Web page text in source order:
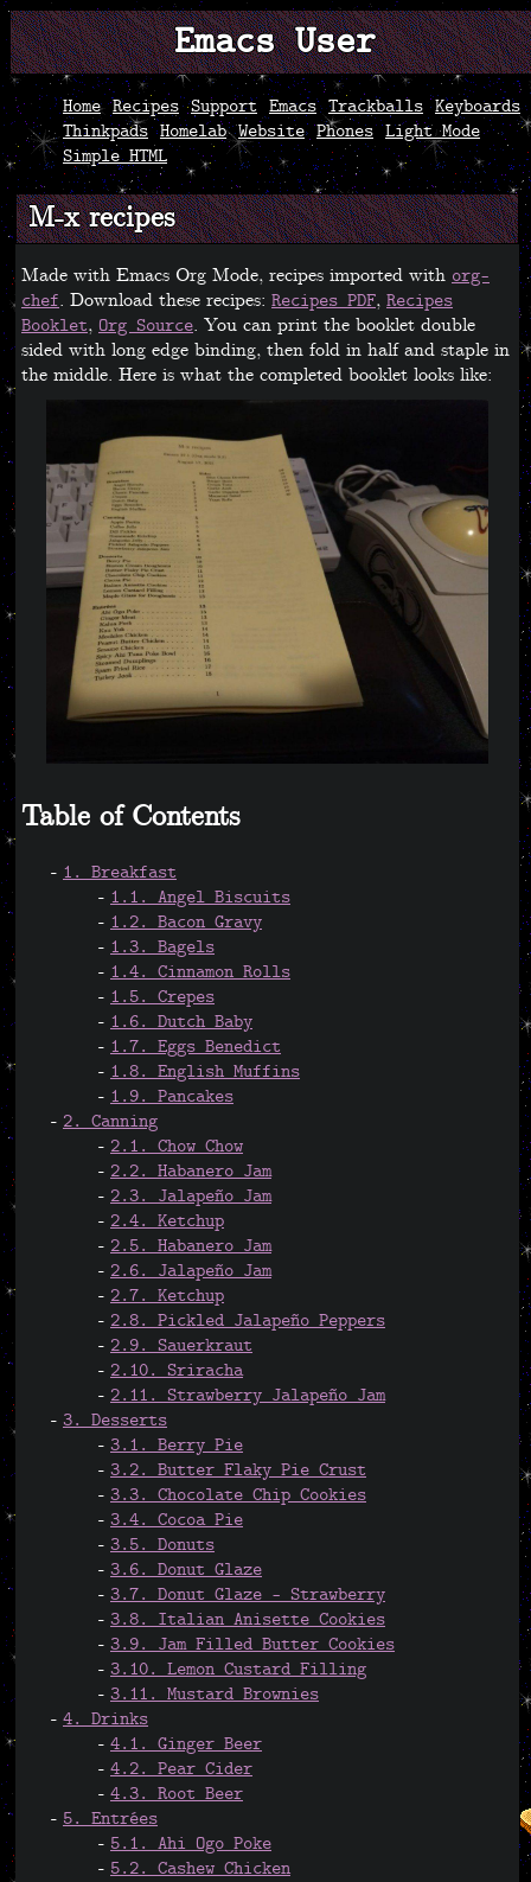
Emacs User
Home Recipes Support Emacs Trackballs Keyboards
Thinkpads Homelab Website Phones Light Mode
Simple HTML
M-x recipes
Made with Emacs Org Mode, recipes imported with org-
chef. Download these recipes: Recipes PDF, Recipes
Booklet, Org Source. You can print the booklet double
sided with long edge binding, then fold in half and staple in
the middle. Here is what the completed booklet looks like:
Table of Contents
1. Breakfast
1.1. Angel Biscuits
1.2. Bacon Gravy
1.3. Bagels
1.4. Cinnamon Rolls
1.5. Crepes
1.6. Dutch Baby
1.7. Eggs Benedict
1.8. English Muffins
1.9. Pancakes
2. Canning
2.1. Chow Chow
2.2. Habanero Jam
2.3. Jalapeño Jam
2.4. Ketchup
2.5. Habanero Jam
2.6. Jalapeño Jam
2.7. Ketchup
2.8. Pickled Jalapeño Peppers
2.9. Sauerkraut
2.10. Sriracha
2.11. Strawberry Jalapeño Jam
3. Desserts
3.1. Berry Pie
3.2. Butter Flaky Pie Crust
3.3. Chocolate Chip Cookies
3.4. Cocoa Pie
3.5. Donuts
3.6. Donut Glaze
3.7. Donut Glaze - Strawberry
3.8. Italian Anisette Cookies
3.9. Jam Filled Butter Cookies
3.10. Lemon Custard Filling
3.11. Mustard Brownies
4. Drinks
4.1. Ginger Beer
4.2. Pear Cider
4.3. Root Beer
5. Entrées
5.1. Ahi Ogo Poke
5.2. Cashew Chicken